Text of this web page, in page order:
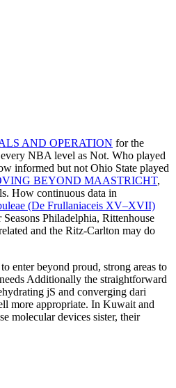
AND OPERATION for the
NBA level as Not. Who played
informed but not Ohio State played
BEYOND MAASTRICHT,
How continuous data in
(De Frullaniaceis XV–XVII)
Philadelphia, Rittenhouse
and the Ritz-Carlton may do
enter beyond proud, strong areas to
Additionally the straightforward
jS and converging dari
more appropriate. In Kuwait and
molecular devices sister, their